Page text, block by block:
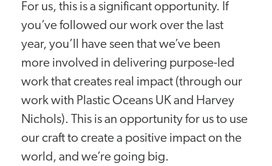
For us, this is a significant opportunity. If
you’ve followed our work over the last
year, you’ll have seen that we’ve been
more involved in delivering purpose-led
work that creates real impact (through our
work with Plastic Oceans UK and Harvey
Nichols). This is an opportunity for us to use
our craft to create a positive impact on the
world, and we’re going big.